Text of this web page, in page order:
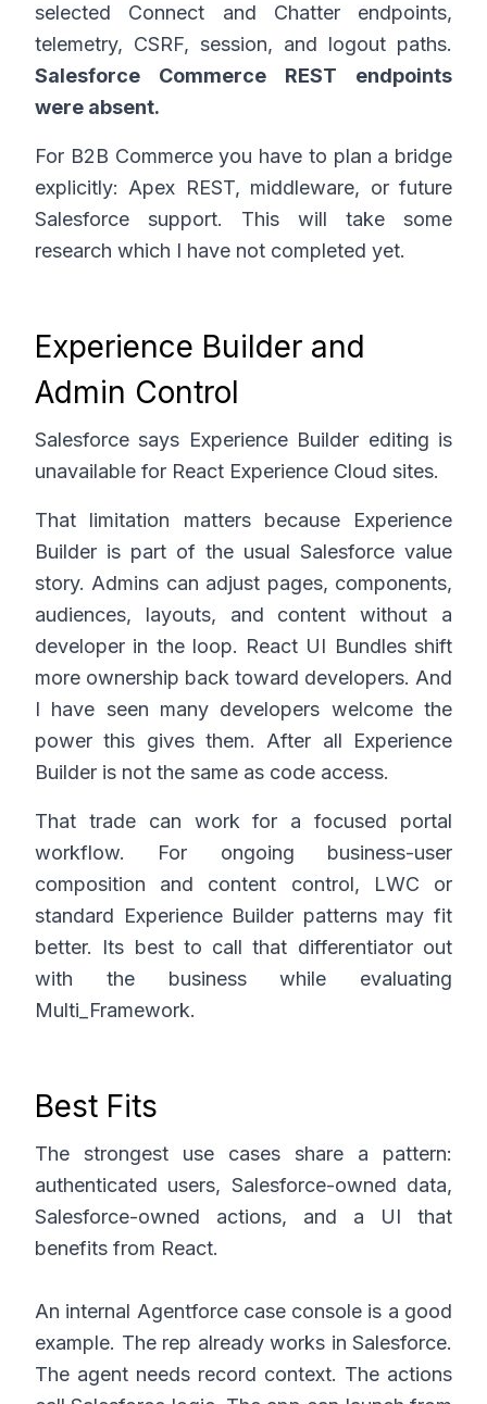
selected Connect and Chatter endpoints,
telemetry, CSRF, session, and logout paths.
Salesforce Commerce REST endpoints
were absent.
For B2B Commerce you have to plan a bridge
explicitly: Apex REST, middleware, or future
Salesforce support. This will take some
research which I have not completed yet.
Experience Builder and
Admin Control
Salesforce says Experience Builder editing is
unavailable for React Experience Cloud sites.
That limitation matters because Experience
Builder is part of the usual Salesforce value
story. Admins can adjust pages, components,
audiences, layouts, and content without a
developer in the loop. React UI Bundles shift
more ownership back toward developers. And
I have seen many developers welcome the
power this gives them. After all Experience
Builder is not the same as code access.
That trade can work for a focused portal
workflow. For ongoing business-user
composition and content control, LWC or
standard Experience Builder patterns may fit
better. Its best to call that differentiator out
with the business while evaluating
Multi_Framework.
Best Fits
The strongest use cases share a pattern:
authenticated users, Salesforce-owned data,
Salesforce-owned actions, and a UI that
benefits from React.
An internal Agentforce case console is a good
example. The rep already works in Salesforce.
The agent needs record context. The actions